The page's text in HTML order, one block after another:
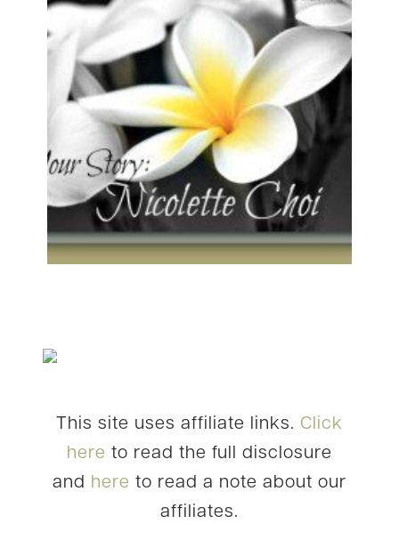
This site uses affiliate links. Click
here to read the full disclosure
and here to read a note about our
affiliates.